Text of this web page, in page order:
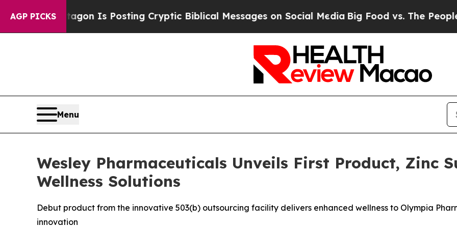
AGP PICKS
Pentagon Is Posting Cryptic Biblical Messages on Social Media Big Food vs. The People. Big
Menu
Wesley Pharmaceuticals Unveils First Product, Zinc
Wellness Solutions
Debut product from the innovative 503(b) outsourcing facility delivers enhanced wellness to Olympia
innovation